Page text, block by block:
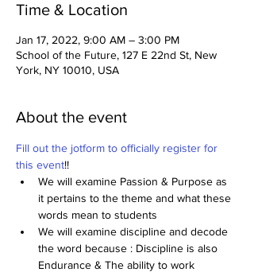
Time & Location
Jan 17, 2022, 9:00 AM – 3:00 PM
School of the Future, 127 E 22nd St, New
York, NY 10010, USA
About the event
Fill out the jotform to officially register for
this event!!
We will examine Passion & Purpose as
it pertains to the theme and what these
words mean to students
We will examine discipline and decode
the word because : Discipline is also
Endurance & The ability to work